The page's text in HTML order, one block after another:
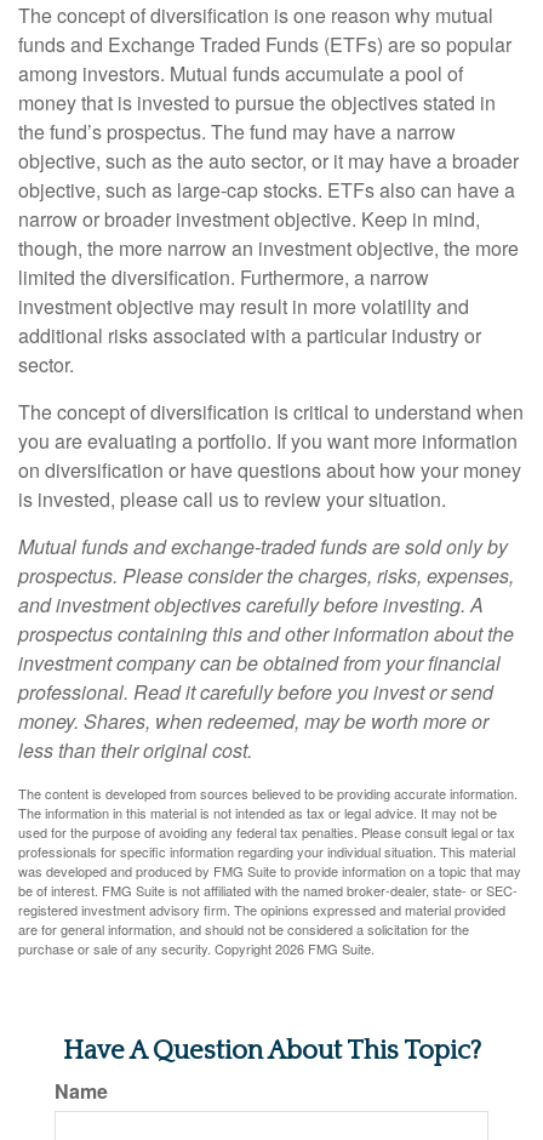
The concept of diversification is one reason why mutual
funds and Exchange Traded Funds (ETFs) are so popular
among investors. Mutual funds accumulate a pool of
money that is invested to pursue the objectives stated in
the fund’s prospectus. The fund may have a narrow
objective, such as the auto sector, or it may have a broader
objective, such as large-cap stocks. ETFs also can have a
narrow or broader investment objective. Keep in mind,
though, the more narrow an investment objective, the more
limited the diversification. Furthermore, a narrow
investment objective may result in more volatility and
additional risks associated with a particular industry or
sector.
The concept of diversification is critical to understand when
you are evaluating a portfolio. If you want more information
on diversification or have questions about how your money
is invested, please call us to review your situation.
Mutual funds and exchange-traded funds are sold only by
prospectus. Please consider the charges, risks, expenses,
and investment objectives carefully before investing. A
prospectus containing this and other information about the
investment company can be obtained from your financial
professional. Read it carefully before you invest or send
money. Shares, when redeemed, may be worth more or
less than their original cost.
The content is developed from sources believed to be providing accurate information.
The information in this material is not intended as tax or legal advice. It may not be
used for the purpose of avoiding any federal tax penalties. Please consult legal or tax
professionals for specific information regarding your individual situation. This material
was developed and produced by FMG Suite to provide information on a topic that may
be of interest. FMG Suite is not affiliated with the named broker-dealer, state- or SEC-
registered investment advisory firm. The opinions expressed and material provided
are for general information, and should not be considered a solicitation for the
purchase or sale of any security. Copyright2026 FMG Suite.
Have A Question About This Topic?
Name